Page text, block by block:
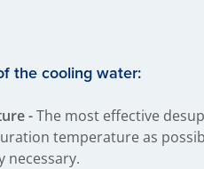
the cooling water:
-The most effective
temperature as
necessary.